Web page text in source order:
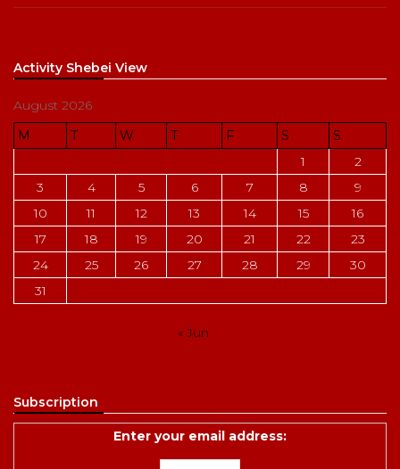
Activity Shebei View
August 2026
M
T W T F S
S
1
2
3
4 5 6 7 8
9
10
11 12 13 14 15
16
17
18 19 20 21 22
23
24
25 26 27 28 29
30
31
« Jun
Subscription
Enter your email address: